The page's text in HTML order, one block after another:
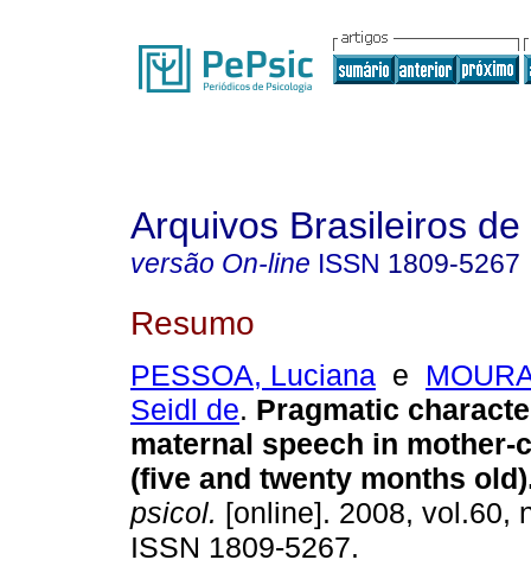
Arquivos Brasileiros
versão On-line ISSN 1809-5267
Resumo
PESSOA, Luciana e
Seidl de. Pragmatic
maternal speech in mother-
(five and twenty months old)
psicol. [online]. 2008, vol.60,
ISSN 1809-5267.